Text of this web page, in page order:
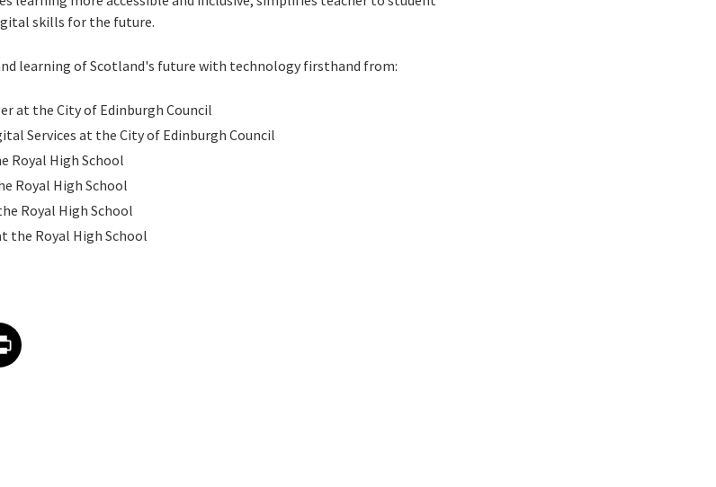
skills for the future.
learning of Scotland's future with technology firsthand from:
at the City of Edinburgh Council
Services at the City of Edinburgh Council
Royal High School
Royal High School
Royal High School
the Royal High School
Facebook
on Email
article on Print